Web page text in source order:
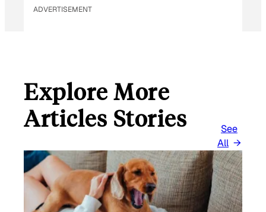
ADVERTISEMENT
Explore More
Articles Stories
See
All